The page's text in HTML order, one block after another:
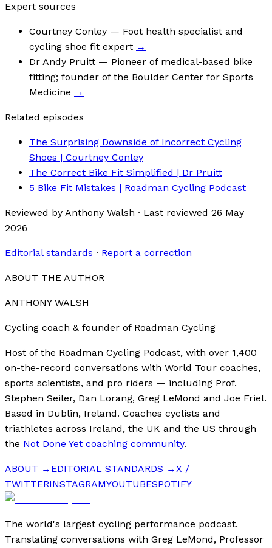
Expert sources
Courtney Conley — Foot health specialist and
cycling shoe fit expert →
Dr Andy Pruitt — Pioneer of medical-based bike
fitting; founder of the Boulder Center for Sports
Medicine →
Related episodes
The Surprising Downside of Incorrect Cycling
Shoes | Courtney Conley
The Correct Bike Fit Simplified | Dr Pruitt
5 Bike Fit Mistakes | Roadman Cycling Podcast
Reviewed by Anthony Walsh · Last reviewed 26 May
2026
Editorial standards · Report a correction
ABOUT THE AUTHOR
ANTHONY WALSH
Cycling coach & founder of Roadman Cycling
Host of the Roadman Cycling Podcast, with over 1,400
on-the-record conversations with World Tour coaches,
sports scientists, and pro riders — including Prof.
Stephen Seiler, Dan Lorang, Greg LeMond and Joe Friel.
Based in Dublin, Ireland. Coaches cyclists and
triathletes across Ireland, the UK and the US through
the Not Done Yet coaching community.
ABOUT → EDITORIAL STANDARDS →X /
TWITTERINSTAGRAMYOUTUBESPOTIFY
The world's largest cycling performance podcast.
Translating conversations with Greg LeMond, Professor